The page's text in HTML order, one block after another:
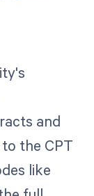
and
the CPT
like